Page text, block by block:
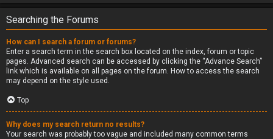
Searching the Forums
How can I search a forum or forums?
Enter a search term in the search box located on the index, forum or topic
pages. Advanced search can be accessed by clicking the “Advance Search”
link which is available on all pages on the forum. How to access the search
may depend on the style used.
Top
Why does my search return no results?
Your search was probably too vague and included many common terms